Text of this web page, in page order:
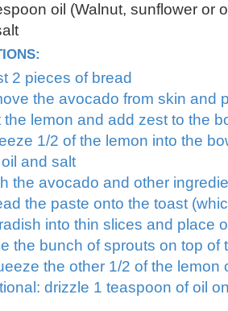
oil (Walnut, sunflower or
2 pieces of bread
the avocado from skin and
the lemon and add zest to the
1/2 of the lemon into the
and salt
the avocado and other
the paste onto the toast
into thin slices and place
the bunch of sprouts on top of
the other 1/2 of the
drizzle 1 teaspoon of oil